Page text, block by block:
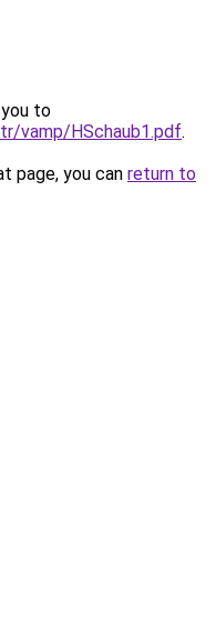
to
vamp/HSchaub1.pdf.
page, you can return to